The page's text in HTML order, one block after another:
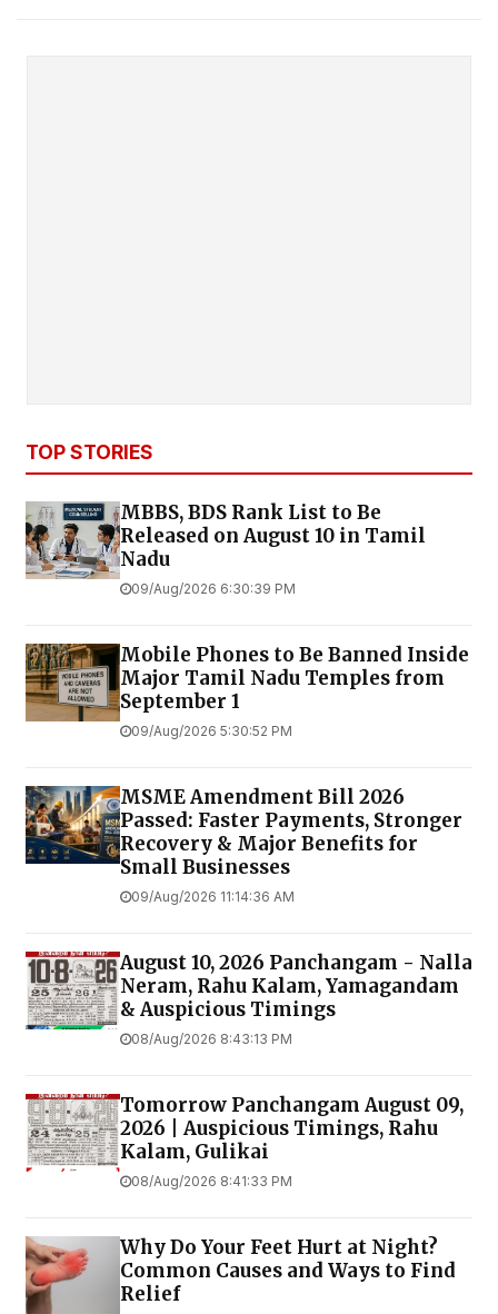
TOP STORIES
MBBS, BDS Rank List to Be
Released on August 10 in Tamil
Nadu
09/Aug/2026 6:30:39 PM
Mobile Phones to Be Banned Inside
Major Tamil Nadu Temples from
September 1
09/Aug/2026 5:30:52 PM
MSME Amendment Bill 2026
Passed: Faster Payments, Stronger
Recovery & Major Benefits for
Small Businesses
09/Aug/2026 11:14:36 AM
August 10, 2026 Panchangam - Nalla
Neram, Rahu Kalam, Yamagandam
& Auspicious Timings
08/Aug/2026 8:43:13 PM
Tomorrow Panchangam August 09,
2026 | Auspicious Timings, Rahu
Kalam, Gulikai
08/Aug/2026 8:41:33 PM
Why Do Your Feet Hurt at Night?
Common Causes and Ways to Find
Relief